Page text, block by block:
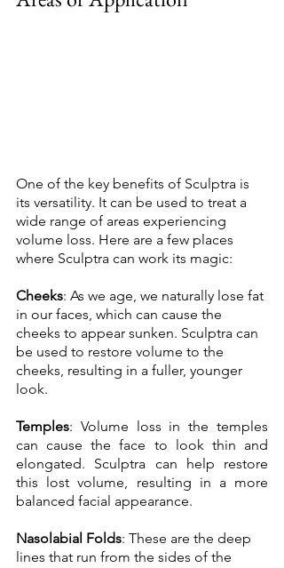
One of the key benefits of Sculptra is
its versatility. It can be used to treat a
wide range of areas experiencing
volume loss. Here are a few places
where Sculptra can work its magic:
Cheeks: As we age, we naturally lose fat
in our faces, which can cause the
cheeks to appear sunken. Sculptra can
be used to restore volume to the
cheeks, resulting in a fuller, younger
look.
Temples: Volume loss in the temples
can cause the face to look thin and
elongated. Sculptra can help restore
this lost volume, resulting in a more
balanced facial appearance.
Nasolabial Folds: These are the deep
lines that run from the sides of the